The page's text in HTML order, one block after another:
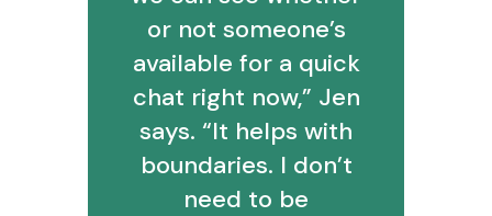
or not someone’s
available for a quick
chat right now,” Jen
says. “It helps with
boundaries. I don’t
need to be